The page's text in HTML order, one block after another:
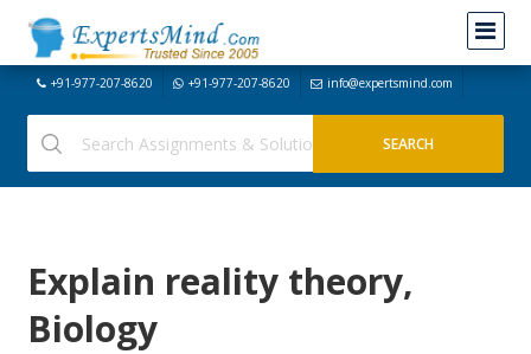
+91-977-207-8620 +91-977-207-8620 info@expertsmind.com
Explain reality theory,
Biology